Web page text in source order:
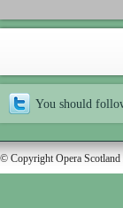
You should
© Copyright Opera Scotland